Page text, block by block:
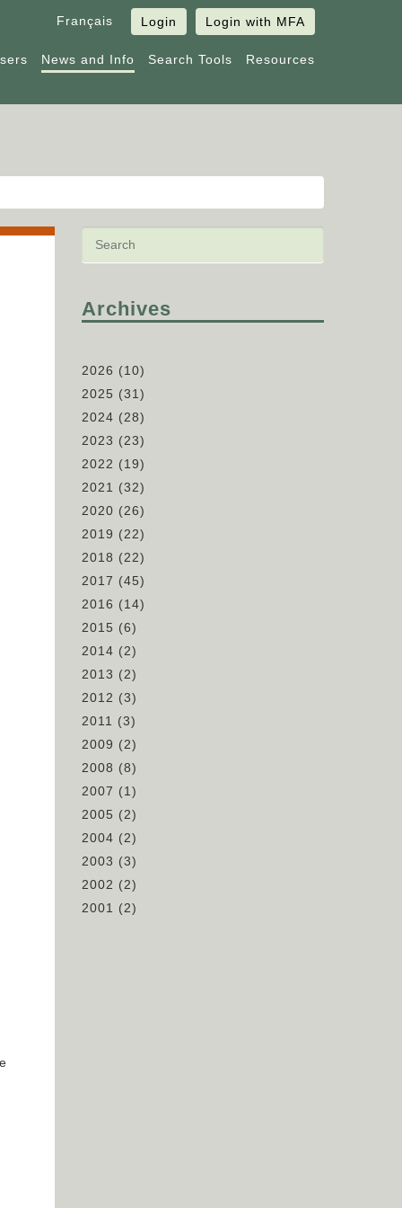
Français Login Login with MFA
News and Info Search Tools Resources
Archives
2026 (10)
2025 (31)
2024 (28)
2023 (23)
2022 (19)
2021 (32)
2020 (26)
2019 (22)
2018 (22)
2017 (45)
2016 (14)
2015 (6)
2014 (2)
2013 (2)
2012 (3)
2011 (3)
2009 (2)
2008 (8)
2007 (1)
2005 (2)
2004 (2)
2003 (3)
2002 (2)
2001 (2)